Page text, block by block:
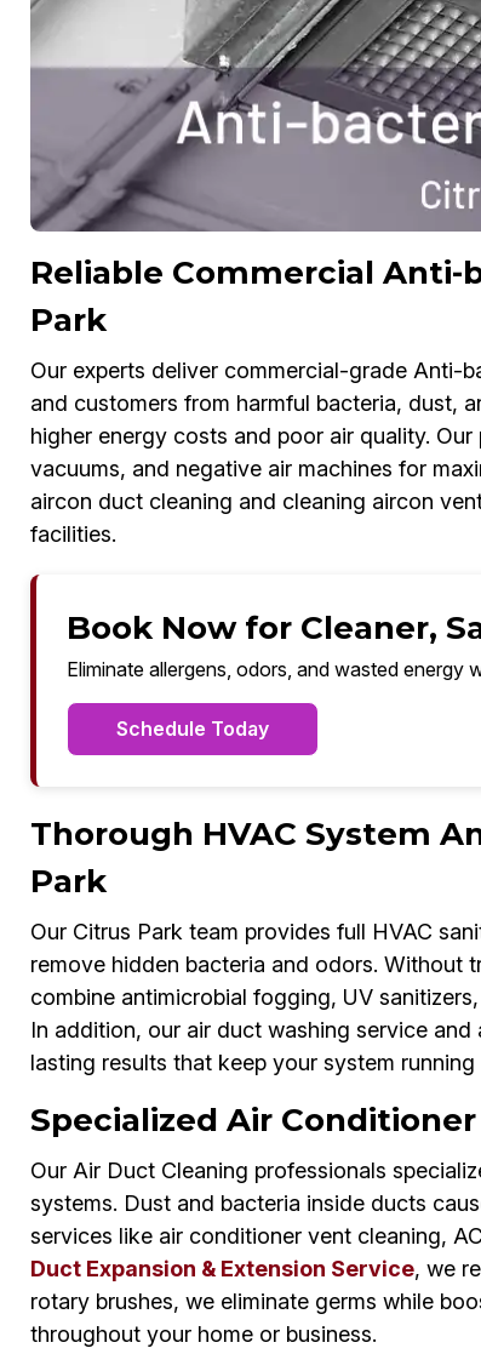
Reliable Commercial
Park
Our experts deliver commercial-grade Anti-
and customers from harmful bacteria, dust,
higher energy costs and poor air quality.
vacuums, and negative air machines for
aircon duct cleaning and cleaning aircon
facilities.
Book Now for Cleaner,
Eliminate allergens, odors, and wasted energy
Schedule Today
Thorough HVAC System
Park
Our Citrus Park team provides full HVAC
remove hidden bacteria and odors. Without
combine antimicrobial fogging, UV
In addition, our air duct washing service
lasting results that keep your system
Specialized Air
Our Air Duct Cleaning professionals
systems. Dust and bacteria inside ducts
services like air conditioner vent cleaning,
Duct Expansion & Extension Service, we
rotary brushes, we eliminate germs while
throughout your home or business.